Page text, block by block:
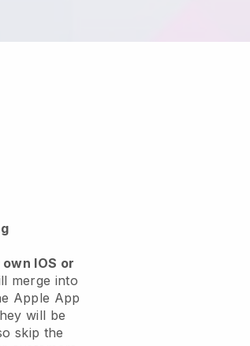
IOS or
merge into
Apple App
will be
skip the